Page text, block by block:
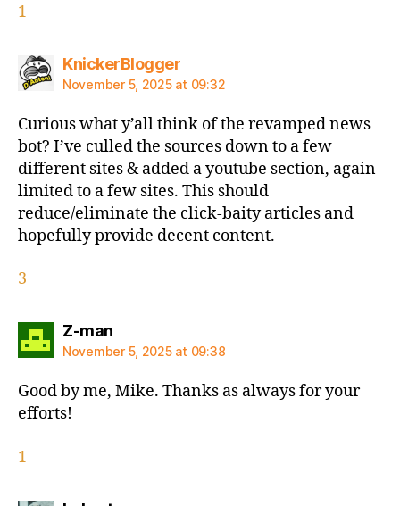
1
KnickerBloggersays:
November 5, 2025 at 09:32
Curious what y’all think of the revamped news
bot? I’ve culled the sources down to a few
different sites & added a youtube section, again
limited to a few sites. This should
reduce/eliminate the click-baity articles and
hopefully provide decent content.
3
Z-mansays:
November 5, 2025 at 09:38
Good by me, Mike. Thanks as always for your
efforts!
1